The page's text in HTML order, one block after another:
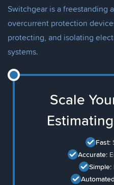
Switchgear is a freestanding
overcurrent protection
protecting, and isolating
systems.
Scale
Estimating
Fast:
Accurate:
Simple: